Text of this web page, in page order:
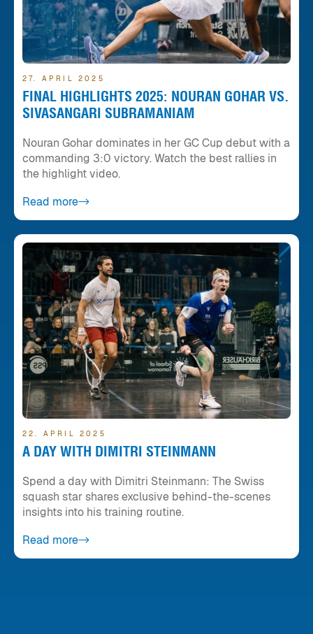
27. APRIL 2025
FINAL HIGHLIGHTS 2025: NOURAN GOHAR VS.
SIVASANGARI SUBRAMANIAM
Nouran Gohar dominates in her GC Cup debut with a
commanding 3:0 victory. Watch the best rallies in
the highlight video.
Read more
22. APRIL 2025
A DAY WITH DIMITRI STEINMANN
Spend a day with Dimitri Steinmann: The Swiss
squash star shares exclusive behind-the-scenes
insights into his training routine.
Read more